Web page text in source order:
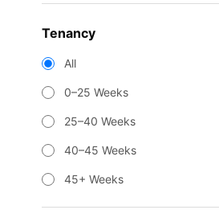
Tenancy
All
0–25 Weeks
25–40 Weeks
40–45 Weeks
45+ Weeks